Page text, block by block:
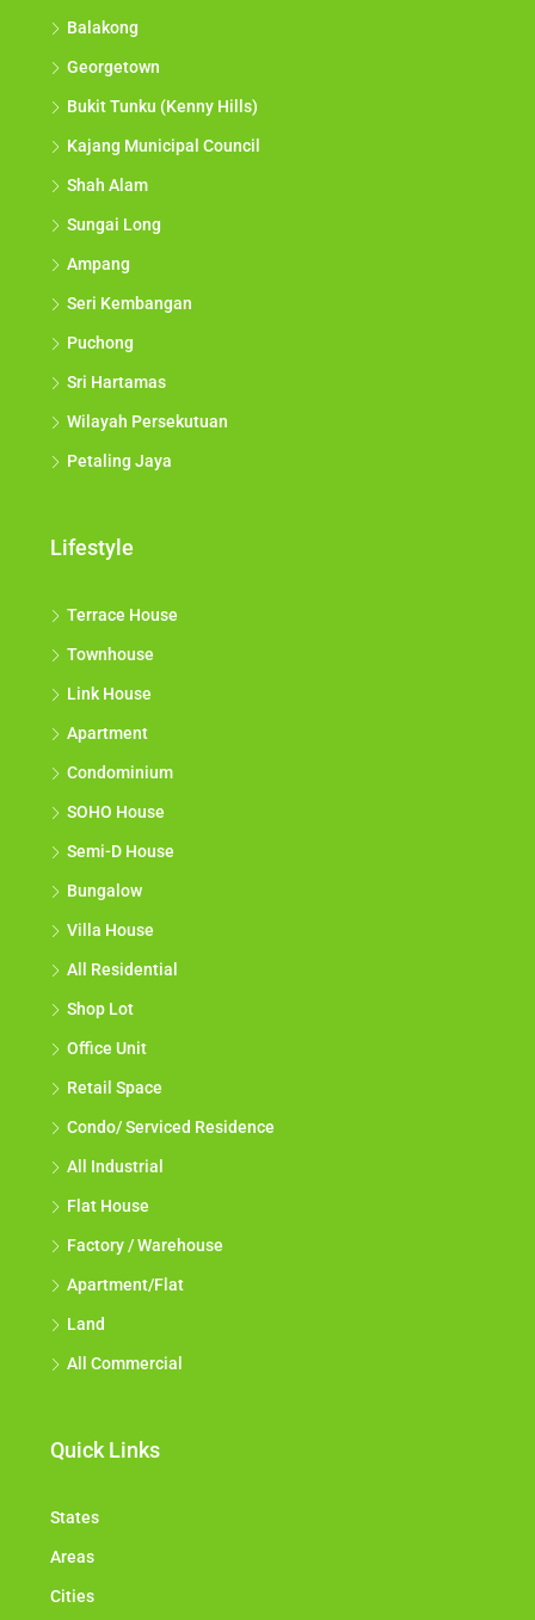
Balakong
Georgetown
Bukit Tunku (Kenny Hills)
Kajang Municipal Council
Shah Alam
Sungai Long
Ampang
Seri Kembangan
Puchong
Sri Hartamas
Wilayah Persekutuan
Petaling Jaya
Lifestyle
Terrace House
Townhouse
Link House
Apartment
Condominium
SOHO House
Semi-D House
Bungalow
Villa House
All Residential
Shop Lot
Office Unit
Retail Space
Condo/ Serviced Residence
All Industrial
Flat House
Factory / Warehouse
Apartment/Flat
Land
All Commercial
Quick Links
States
Areas
Cities